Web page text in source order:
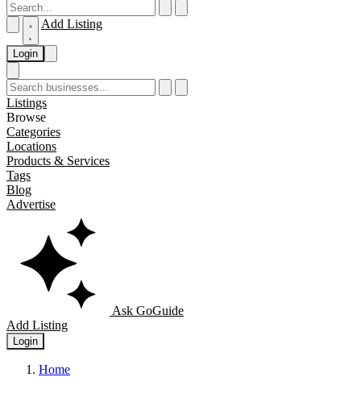
Add Listing
Login
Listings
Browse
Categories
Locations
Products & Services
Tags
Blog
Advertise
Ask GoGuide
Add Listing
Login
Home